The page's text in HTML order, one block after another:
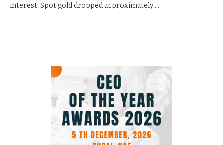
interest. Spot gold dropped approximately …